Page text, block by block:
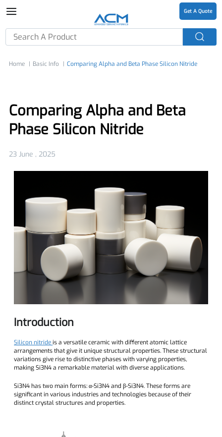
Get A Quote
Home Basic Info Comparing Alpha and Beta Phase Silicon Nitride
Comparing Alpha and Beta
Phase Silicon Nitride
23 June , 2025
Introduction
Silicon nitrideis a versatile ceramic with different atomic lattice
arrangements that give it unique structural properties. These structural
variations give rise to distinctive phases with varying properties,
making Si3N4 a remarkable material with diverse applications.
Si3N4 has two main forms: α-Si3N4 and β-Si3N4. These forms are
significant in various industries and technologies because of their
distinct crystal structures and properties.